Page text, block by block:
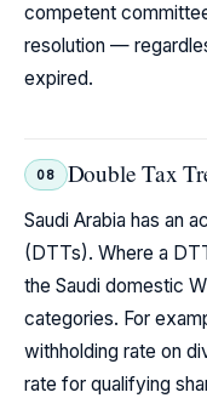
competent
resolution —
expired.
08 Double Tax
Saudi Arabia has an
(DTTs). Where a
the Saudi domestic
categories. For
withholding rate on
rate for qualifying